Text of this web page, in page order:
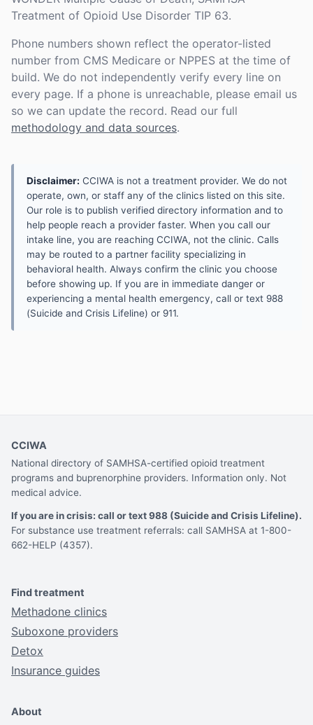
Treatment of Opioid Use Disorder TIP 63.
Phone numbers shown reflect the operator-listed
number from CMS Medicare or NPPES at the time of
build. We do not independently verify every line on
every page. If a phone is unreachable, please email us
so we can update the record. Read our full
methodology and data sources.
Disclaimer: CCIWA is not a treatment provider. We do not
operate, own, or staff any of the clinics listed on this site.
Our role is to publish verified directory information and to
help people reach a provider faster. When you call our
intake line, you are reaching CCIWA, not the clinic. Calls
may be routed to a partner facility specializing in
behavioral health. Always confirm the clinic you choose
before showing up. If you are in immediate danger or
experiencing a mental health emergency, call or text 988
(Suicide and Crisis Lifeline) or 911.
CCIWA
National directory of SAMHSA-certified opioid treatment
programs and buprenorphine providers. Information only. Not
medical advice.
If you are in crisis: call or text 988 (Suicide and Crisis Lifeline).
For substance use treatment referrals: call SAMHSA at 1-800-
662-HELP (4357).
Find treatment
Methadone clinics
Suboxone providers
Detox
Insurance guides
About